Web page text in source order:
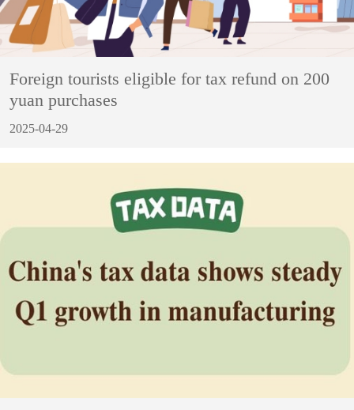
Foreign tourists eligible for tax refund on 200
yuan purchases
2025-04-29